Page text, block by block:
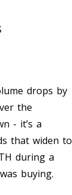
drops by
the
- it’s a
that widen to
during a
buying.